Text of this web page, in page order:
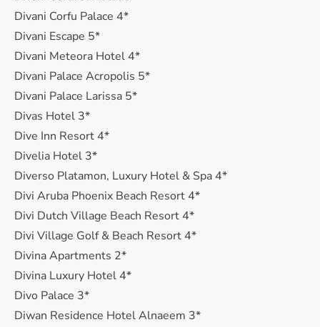
Divani Corfu Palace 4*
Divani Escape 5*
Divani Meteora Hotel 4*
Divani Palace Acropolis 5*
Divani Palace Larissa 5*
Divas Hotel 3*
Dive Inn Resort 4*
Divelia Hotel 3*
Diverso Platamon, Luxury Hotel & Spa 4*
Divi Aruba Phoenix Beach Resort 4*
Divi Dutch Village Beach Resort 4*
Divi Village Golf & Beach Resort 4*
Divina Apartments 2*
Divina Luxury Hotel 4*
Divo Palace 3*
Diwan Residence Hotel Alnaeem 3*